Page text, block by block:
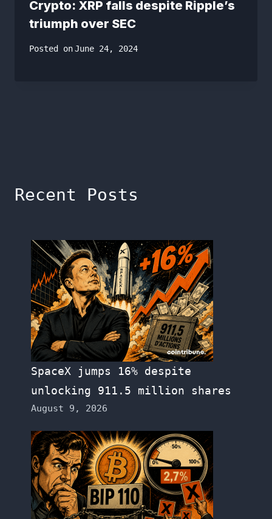
Crypto: XRP falls despite Ripple’s
triumph over SEC
Posted onJune 24, 2024
Recent Posts
SpaceX jumps 16% despite
unlocking 911.5 million shares
August 9, 2026